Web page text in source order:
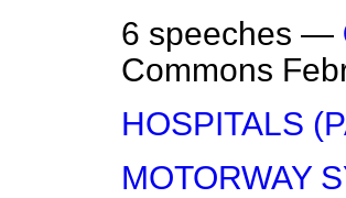
6 speeches —
Commons
HOSPITALS
MOTORWAY